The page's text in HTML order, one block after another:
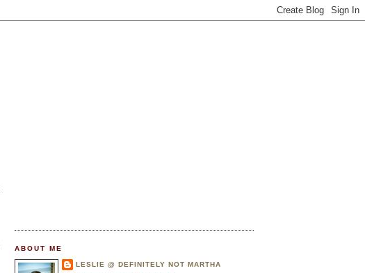
ABOUT ME
LESLIE @ DEFINITELY NOT MARTHA